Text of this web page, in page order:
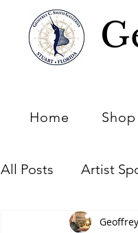
Home
All Posts Artist
Art of Nature -